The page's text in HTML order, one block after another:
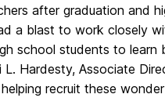
after graduation and
a blast to work closely
school students to learn
Hardesty, Associate
recruit these